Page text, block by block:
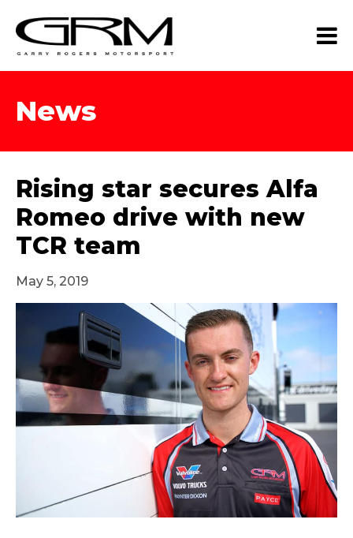
News
Rising star secures Alfa
Romeo drive with new
TCR team
May 5, 2019